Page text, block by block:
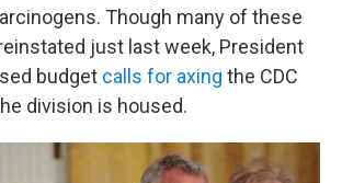
Though many of these
just last week, President
budget calls for axing the CDC
division is housed.